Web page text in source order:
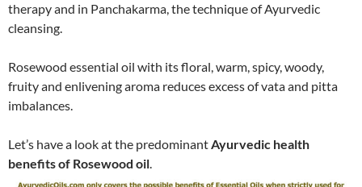
therapy and in Panchakarma, the technique of Ayurvedic
cleansing.
Rosewood essential oil with its floral, warm, spicy, woody,
fruity and enlivening aroma reduces excess of vata and pitta
imbalances.
Let’s have a look at the predominantAyurvedic health
benefits of Rosewood oil.